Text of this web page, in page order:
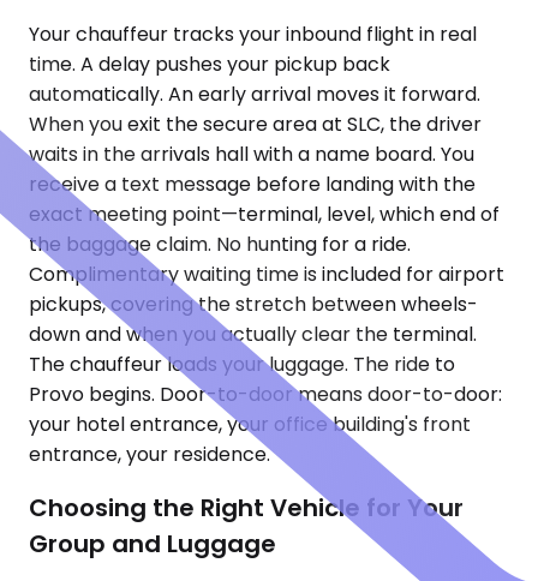
Your chauffeur tracks your inbound flight in real
time. A delay pushes your pickup back
automatically. An early arrival moves it forward.
When you exit the secure area at SLC, the driver
waits in the arrivals hall with a name board. You
receive a text message before landing with the
exact meeting point—terminal, level, which end of
the baggage claim. No hunting for a ride.
Complimentary waiting time is included for airport
pickups, covering the stretch between wheels-
down and when you actually clear the terminal.
The chauffeur loads your luggage. The ride to
Provo begins. Door-to-door means door-to-door:
your hotel entrance, your office building's front
entrance, your residence.
Choosing the Right Vehicle for Your
Group and Luggage